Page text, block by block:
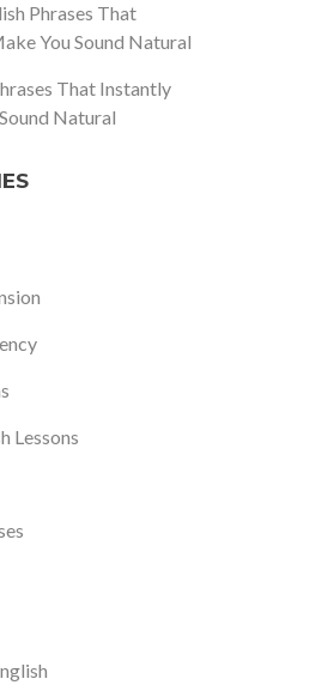
Phrases That
You Sound Natural
That Instantly
Natural
Lessons